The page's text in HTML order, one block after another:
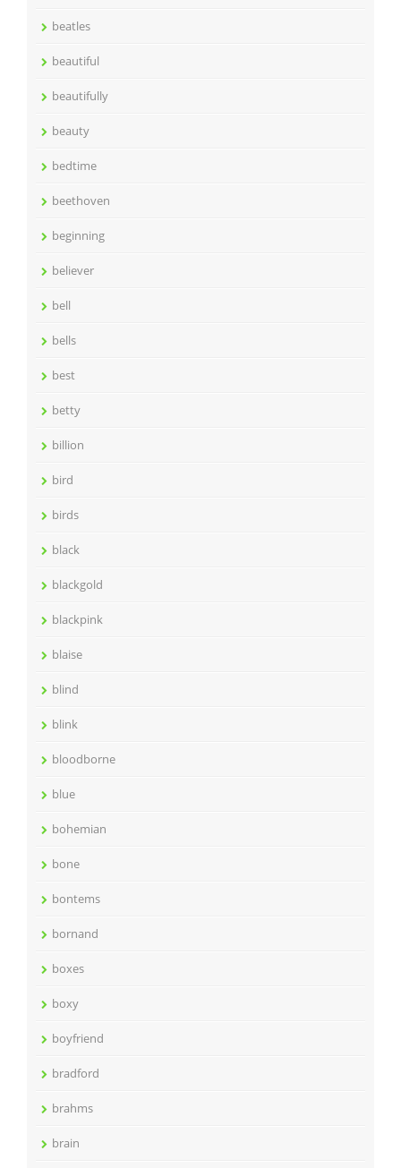
beatles
beautiful
beautifully
beauty
bedtime
beethoven
beginning
believer
bell
bells
best
betty
billion
bird
birds
black
blackgold
blackpink
blaise
blind
blink
bloodborne
blue
bohemian
bone
bontems
bornand
boxes
boxy
boyfriend
bradford
brahms
brain